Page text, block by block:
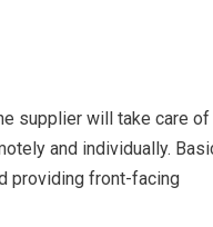
supplier will take care of
and individually.
providing front-facing